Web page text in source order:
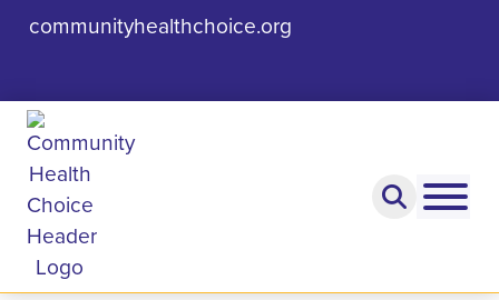
communityhealthchoice.org